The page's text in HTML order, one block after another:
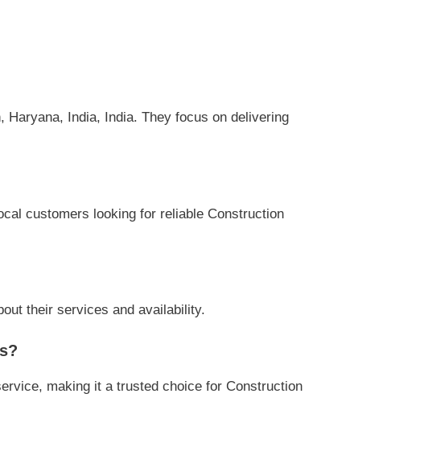
India, India. They focus on delivering
customers looking for reliable Construction
their services and availability.
making it a trusted choice for Construction